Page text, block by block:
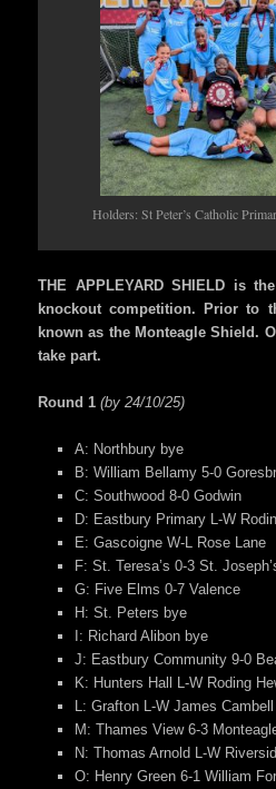
Holders: St Peter’s Catholic
THE APPLEYARD SHIELD is
knockout competition. Prior to
known as the Monteagle Shield.
take part.
Round 1 (by 24/10/25)
A: Northbury bye
B: William Bellamy 5-0
C: Southwood 8-0 Godwin
D: Eastbury Primary L-W
E: Gascoigne W-L Rose Lane
F: St. Teresa’s 0-3 St.
G: Five Elms 0-7 Valence
H: St. Peters bye
I: Richard Alibon bye
J: Eastbury Community 9-0
K: Hunters Hall L-W Roding
L: Grafton L-W James Cambell
M: Thames View 6-3
N: Thomas Arnold L-W
O: Henry Green 6-1 William